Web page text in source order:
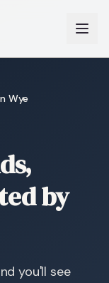
Wye
by
you'll see